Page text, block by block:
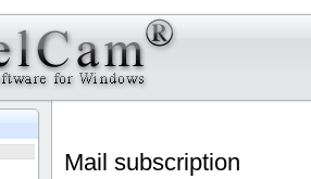
Mail subscription